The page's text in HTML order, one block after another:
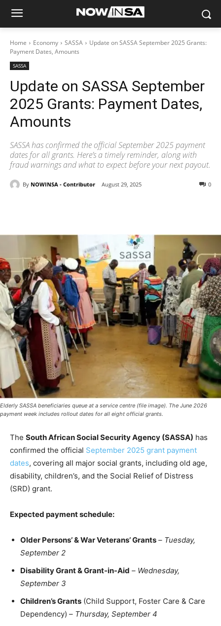
Home Economy SASSA
Update on SASSA September 2025 Grants:
Payment Dates, Amounts
SASSA
Update on SASSA September
2025 Grants: Payment Dates,
Amounts
SASSA has confirmed the official September 2025 payment
dates for all grants. Here’s a timely reminder, along with
fraud warnings and what to expect before your next payout.
By NOWINSA - Contributor August 29, 2025 0
Elderly SASSA beneficiaries queue at a service centre (file image). The June 2026
payment week includes rollout dates for all eight official grants.
The South African Social Security Agency (SASSA) has
confirmed the official September 2025 grant payment
dates, covering all major social grants, including old age,
disability, children’s, and the Social Relief of Distress
(SRD) grant.
Expected payment schedule:
Older Persons’ & War Veterans’ Grants – Tuesday,
September 2
Disability Grant & Grant-in-Aid – Wednesday,
September 3
Children’s Grants (Child Support, Foster Care & Care
Dependency) – Thursday, September 4